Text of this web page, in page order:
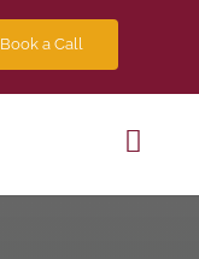
Book a Call